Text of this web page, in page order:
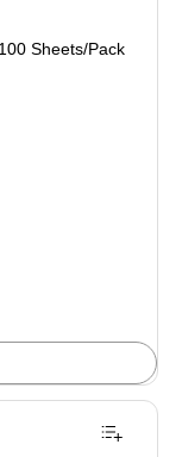
Sheets/Pack